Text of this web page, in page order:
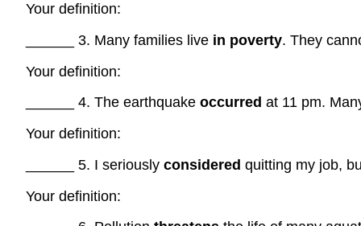
Your definition:
______ 3. Many families live in poverty. They
Your definition:
______ 4. The earthquake occurred at 11 pm.
Your definition:
______ 5. I seriously considered quitting my job,
Your definition: